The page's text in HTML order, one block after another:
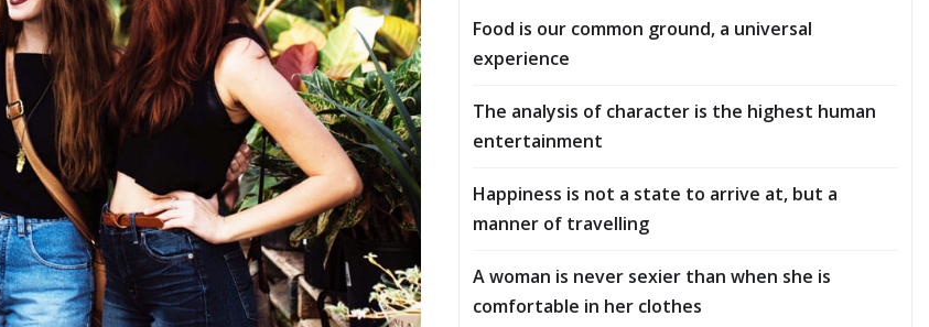
Food is our common ground, a universal
experience
The analysis of character is the highest human
entertainment
Happiness is not a state to arrive at, but a
manner of travelling
A woman is never sexier than when she is
comfortable in her clothes